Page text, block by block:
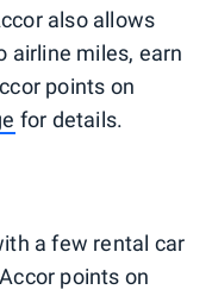
also allows
airline miles, earn
points on
for details.
a few rental car
points on